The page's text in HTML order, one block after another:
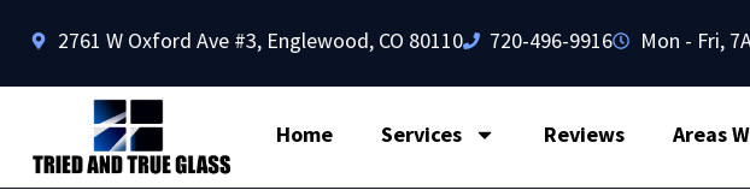
2761 W Oxford Ave #3, Englewood, CO 80110 720-496-9916 Mon - Fri,
Home Services Reviews Areas